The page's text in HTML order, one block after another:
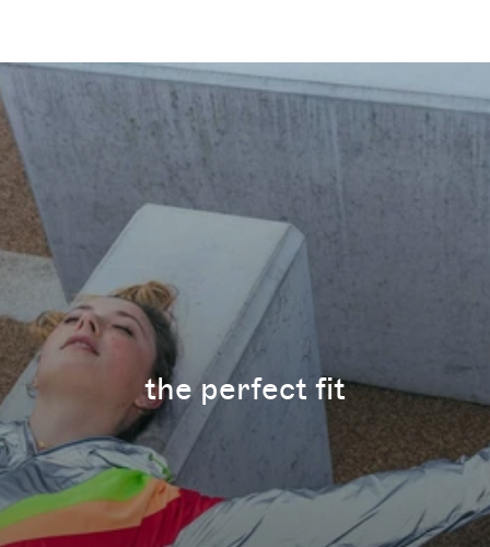
the perfect fit